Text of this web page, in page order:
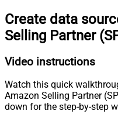
Create data
Selling Partner
Video instructions
Watch this quick
Amazon Selling Partner
down for the step-by-step